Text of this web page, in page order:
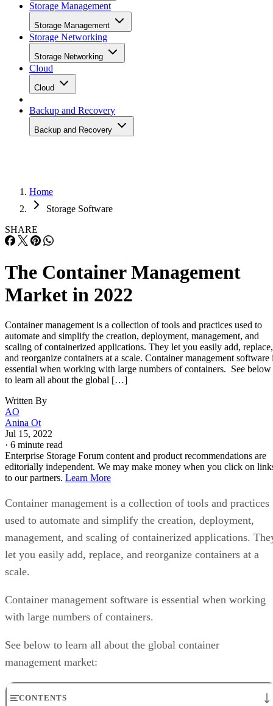
Storage Management
Storage Management
Storage Networking
Storage Networking
Cloud
Cloud
Backup and Recovery
Backup and Recovery
Home
Storage Software
SHARE
The Container Management
Market in 2022
Container management is a collection of tools and practices used to
automate and simplify the creation, deployment, management, and
scaling of containerized applications. They let you easily add, replace,
and reorganize containers at a scale. Container management software
essential when working with large numbers of containers. See below
to learn all about the global […]
Written By
AO
Anina Ot
Jul 15, 2022
· 6 minute read
Enterprise Storage Forum content and product recommendations are
editorially independent. We may make money when you click on
to our partners. Learn More
Container management is a collection of tools and practices
used to automate and simplify the creation, deployment,
management, and scaling of containerized applications.
let you easily add, replace, and reorganize containers at a
scale.
Container management software is essential when working
with large numbers of containers.
See below to learn all about the global container
management market:
CONTENTS